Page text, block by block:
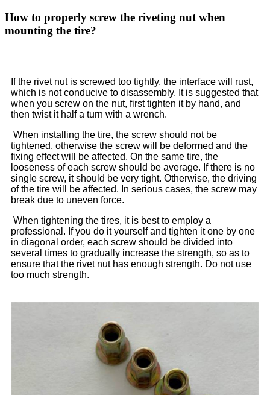
How to properly screw the riveting nut when
mounting the tire?
If the rivet nut is screwed too tightly, the interface will rust,
which is not conducive to disassembly. It is suggested that
when you screw on the nut, first tighten it by hand, and
then twist it half a turn with a wrench.
When installing the tire, the screw should not be
tightened, otherwise the screw will be deformed and the
fixing effect will be affected. On the same tire, the
looseness of each screw should be average. If there is no
single screw, it should be very tight. Otherwise, the driving
of the tire will be affected. In serious cases, the screw may
break due to uneven force.
When tightening the tires, it is best to employ a
professional. If you do it yourself and tighten it one by one
in diagonal order, each screw should be divided into
several times to gradually increase the strength, so as to
ensure that the rivet nut has enough strength. Do not use
too much strength.